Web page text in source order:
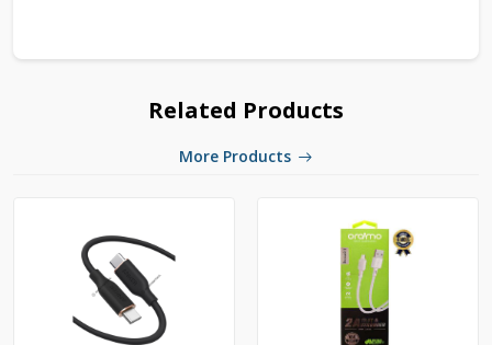
Related Products
More Products